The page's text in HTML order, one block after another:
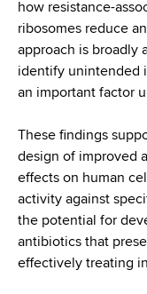
how resistance-
ribosomes reduce
approach is broadly
identify unintended
an important factor
These findings
design of improved
effects on human
activity against
the potential for
antibiotics that
effectively treating